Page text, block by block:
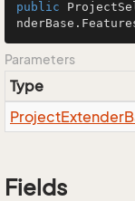
public
Parameters
Type
ProjectExtender
Fields